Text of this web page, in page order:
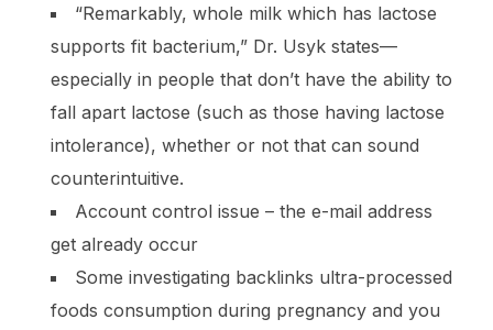
“Remarkably, whole milk which has lactose
supports fit bacterium,” Dr. Usyk states—
especially in people that don’t have the ability to
fall apart lactose (such as those having lactose
intolerance), whether or not that can sound
counterintuitive.
Account control issue – the e-mail address
get already occur
Some investigating backlinks ultra-processed
foods consumption during pregnancy and you